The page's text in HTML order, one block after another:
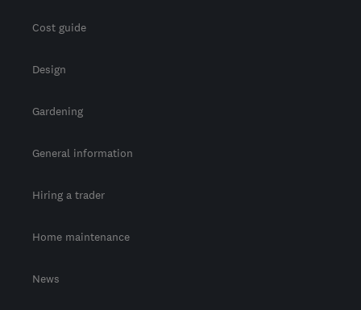
Cost guide
Design
Gardening
General information
Hiring a trader
Home maintenance
News